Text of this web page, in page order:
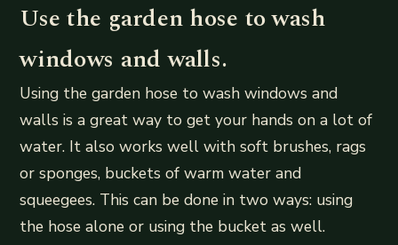
Use the garden hose to wash
windows and walls.
Using the garden hose to wash windows and
walls is a great way to get your hands on a lot of
water. It also works well with soft brushes, rags
or sponges, buckets of warm water and
squeegees. This can be done in two ways: using
the hose alone or using the bucket as well.